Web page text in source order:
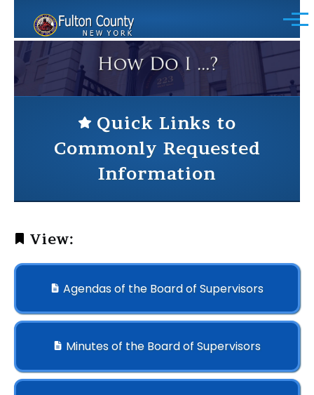
Menu
Quick Links to
Commonly Requested
Information
View:
Agendas of the Board of Supervisors
Minutes of the Board of Supervisors